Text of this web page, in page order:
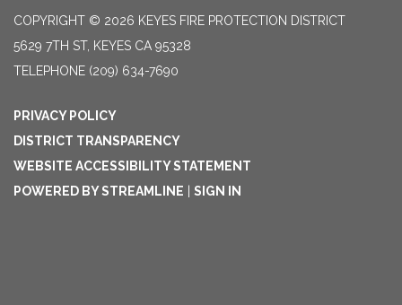
COPYRIGHT © 2026 KEYES FIRE PROTECTION DISTRICT
5629 7TH ST, KEYES CA 95328
TELEPHONE (209) 634-7690
PRIVACY POLICY
DISTRICT TRANSPARENCY
WEBSITE ACCESSIBILITY STATEMENT
POWERED BY STREAMLINE
SIGN IN